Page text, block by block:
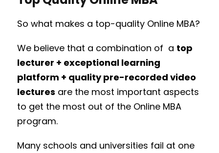
So what makes a top-quality Online MBA?
We believe that a combination of a top
lecturer + exceptional learning
platform + quality pre-recorded video
lectures are the most important aspects
to get the most out of the Online MBA
program.
Many schools and universities fail at one